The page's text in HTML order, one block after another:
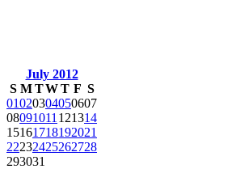
July 2012
S M TWT F S
01020304050607
08091011 121314
15161718192021
22232425262728
293031